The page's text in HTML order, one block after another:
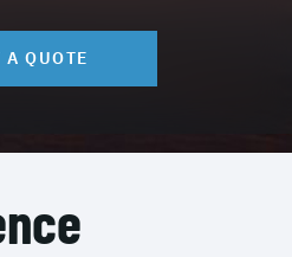
A QUOTE